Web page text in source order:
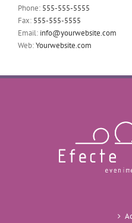
Phone: 555-555-5555
Fax: 555-555-5555
Email: info@yourwebsite.com
Web:Yourwebsite.com